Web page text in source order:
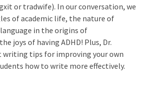
or tradwife). In our conversation, we
of academic life, the nature of
in the origins of
joys of having ADHD! Plus, Dr.
writing tips for improving your own
how to write more effectively.